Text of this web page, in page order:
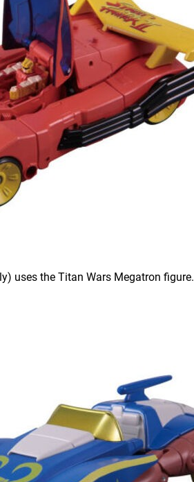
uses the Titan Wars Megatron figure.